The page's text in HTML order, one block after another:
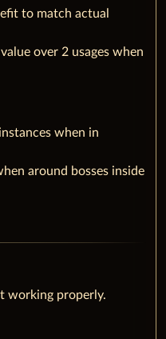
to match actual
over 2 usages when
when in
around bosses inside
working properly.